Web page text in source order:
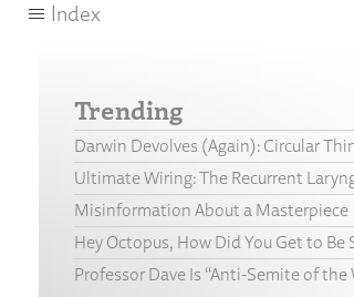
Index
Trending
Darwin Devolves (Again): Circular
Ultimate Wiring: The Recurrent
Misinformation About a Masterpiece
Hey Octopus, How Did You Get to Be
Professor Dave Is “Anti-Semite of the